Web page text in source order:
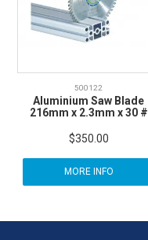
500122
Aluminium Saw Blade
216mm x 2.3mm x 30 #
$350.00
MORE INFO